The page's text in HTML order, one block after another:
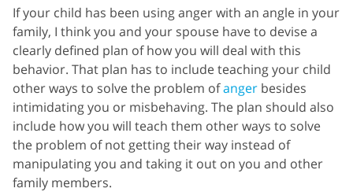
If your child has been using anger with an angle in your
family, I think you and your spouse have to devise a
clearly defined plan of how you will deal with this
behavior. That plan has to include teaching your child
other ways to solve the problem ofanger besides
intimidating you or misbehaving. The plan should also
include how you will teach them other ways to solve
the problem of not getting their way instead of
manipulating you and taking it out on you and other
family members.